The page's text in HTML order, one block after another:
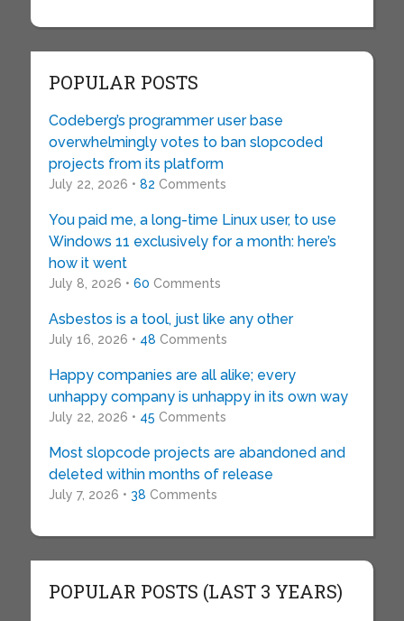
POPULAR POSTS
Codeberg’s programmer user base
overwhelmingly votes to ban slopcoded
projects from its platform
July 22, 2026 • 82 Comments
You paid me, a long-time Linux user, to use
Windows 11 exclusively for a month: here’s
how it went
July 8, 2026 • 60 Comments
Asbestos is a tool, just like any other
July 16, 2026 • 48 Comments
Happy companies are all alike; every
unhappy company is unhappy in its own way
July 22, 2026 • 45 Comments
Most slopcode projects are abandoned and
deleted within months of release
July 7, 2026 • 38 Comments
POPULAR POSTS (LAST 3 YEARS)